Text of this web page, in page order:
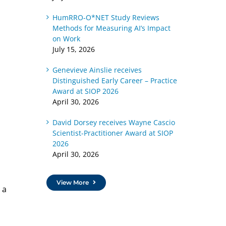
HumRRO-O*NET Study Reviews
Methods for Measuring AI’s Impact
on Work
July 15, 2026
Genevieve Ainslie receives
Distinguished Early Career – Practice
Award at SIOP 2026
April 30, 2026
David Dorsey receives Wayne Cascio
Scientist-Practitioner Award at SIOP
2026
April 30, 2026
View More